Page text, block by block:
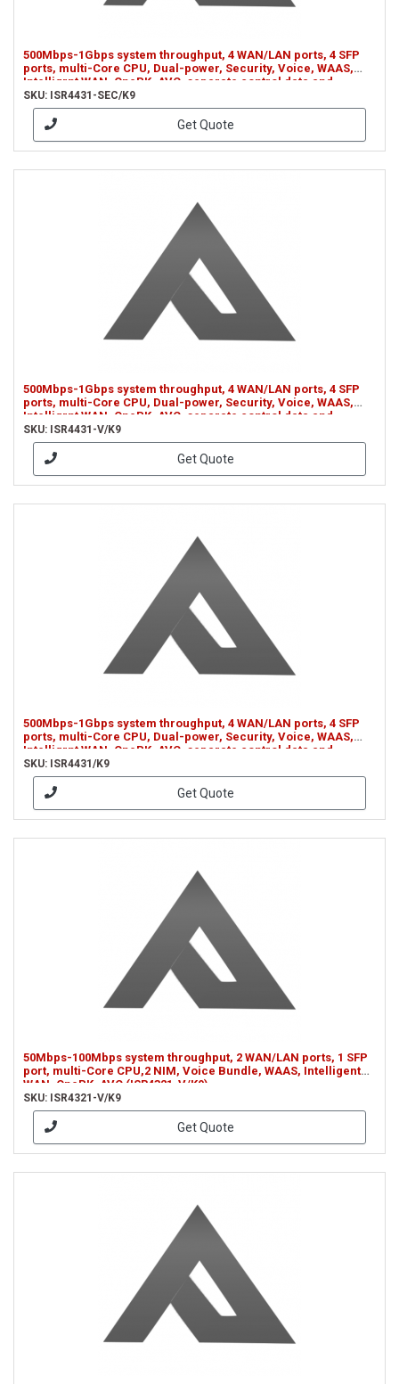
500Mbps-1Gbps system throughput, 4 WAN/LAN ports, 4 SFP
ports, multi-Core CPU, Dual-power, Security, Voice, WAAS,
Intelligrnt WAN, OnePK, AVC, separate control data and
services CPUs (ISR4431-SEC/K9)
SKU: ISR4431-SEC/K9
Get Quote
500Mbps-1Gbps system throughput, 4 WAN/LAN ports, 4 SFP
ports, multi-Core CPU, Dual-power, Security, Voice, WAAS,
Intelligrnt WAN, OnePK, AVC, separate control data and
services CPUs (ISR4431-V/K9)
SKU: ISR4431-V/K9
Get Quote
500Mbps-1Gbps system throughput, 4 WAN/LAN ports, 4 SFP
ports, multi-Core CPU, Dual-power, Security, Voice, WAAS,
Intelligrnt WAN, OnePK, AVC, separate control data and
services CPUs (ISR4431/K9)
SKU: ISR4431/K9
Get Quote
50Mbps-100Mbps system throughput, 2 WAN/LAN ports, 1 SFP
port, multi-Core CPU,2 NIM, Voice Bundle, WAAS, Intelligent
WAN, OnePK, AVC (ISR4321-V/K9)
SKU: ISR4321-V/K9
Get Quote